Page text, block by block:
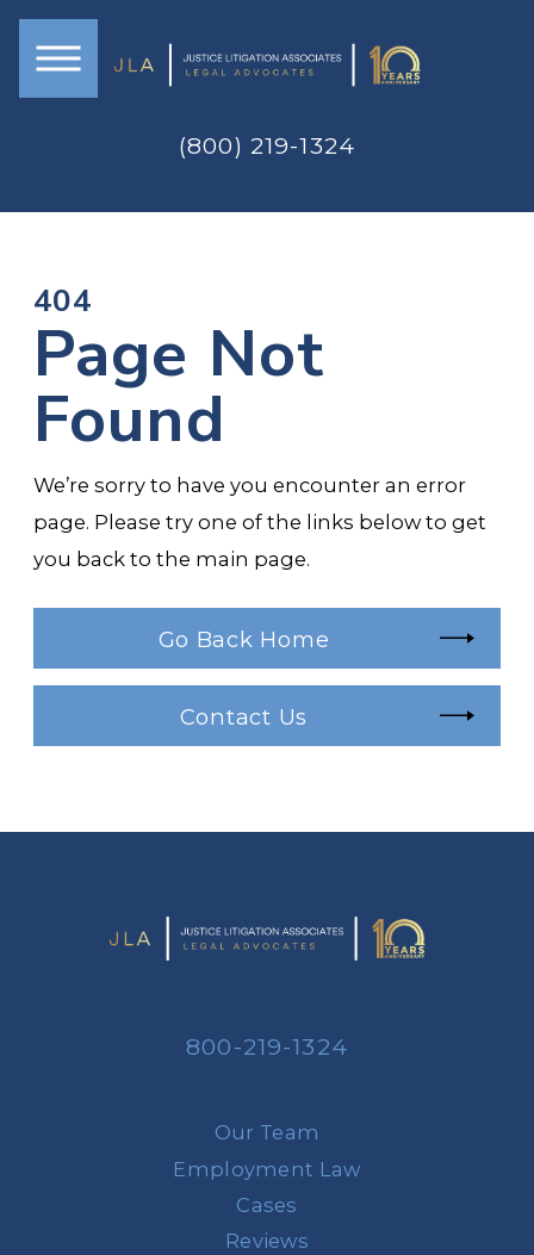
(800) 219-1324
404
Page Not
Found
We’re sorry to have you encounter an error
page. Please try one of the links below to get
you back to the main page.
Go Back Home
Contact Us
800-219-1324
Our Team
Employment Law
Cases
Reviews